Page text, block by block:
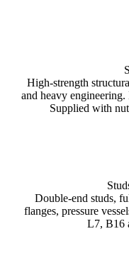
High-strength
and heavy
Supplied with
Double-end studs,
flanges, pressure
L7, B16